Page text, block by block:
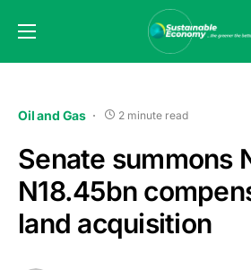
Oil and Gas 2 minute read
Senate summons
N18.45bn
land acquisition